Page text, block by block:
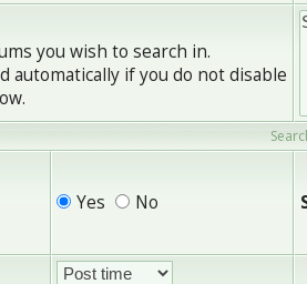
you wish to search in.
automatically if you do not disable
Yes No